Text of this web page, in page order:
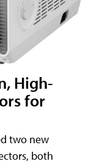
High-
for
two new
both